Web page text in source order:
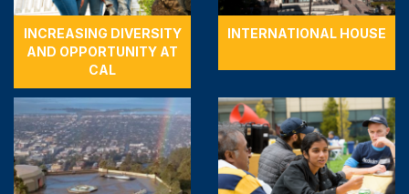
INCREASING DIVERSITY
AND OPPORTUNITY AT
CAL
INTERNATIONAL HOUSE